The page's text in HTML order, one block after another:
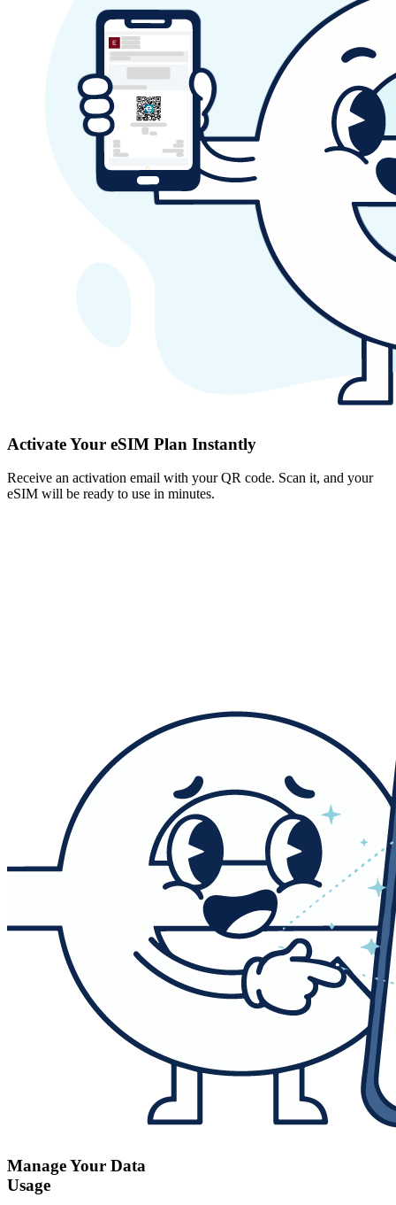
Activate Your eSIM Plan Instantly
Receive an activation email with your QR code. Scan it, and your
eSIM will be ready to use in minutes.
Manage Your Data
Usage